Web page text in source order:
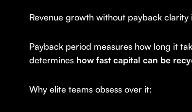
Revenue growth without payback
Payback period measures how long it
determines how fast capital can be
Why elite teams obsess over it: